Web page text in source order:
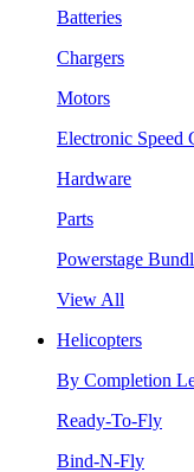
Batteries
Chargers
Motors
Electronic Speed
Hardware
Parts
Powerstage
View All
Helicopters
By Completion
Ready-To-Fly
Bind-N-Fly